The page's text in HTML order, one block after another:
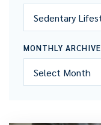
MONTHLY ARCHIVE